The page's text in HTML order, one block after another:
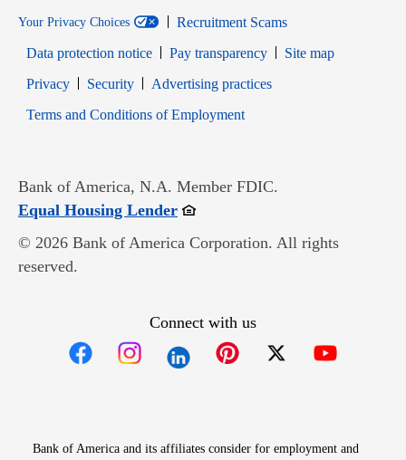
Your Privacy Choices
Recruitment Scams
Data protection notice
Pay transparency
Site map
PrivacyOpens in new window
SecurityOpens in new window
Advertising practices
Terms and Conditions of EmploymentOpens in new window
Bank of America, N.A. Member FDIC.
Equal Housing LenderOpens in new window
© 2026 Bank of America Corporation. All rights
reserved.
Connect with us
Bank of America and its affiliates consider for employment and